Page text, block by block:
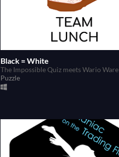
Black = White
The Impossible Quiz meets Wario Ware
Puzzle